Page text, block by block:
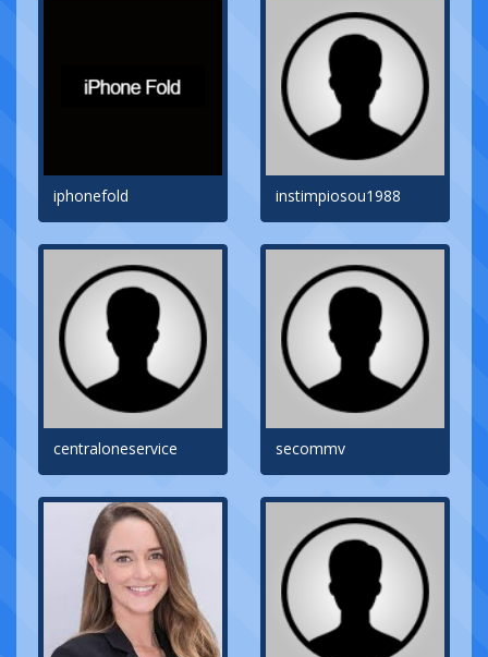
iphonefold instimpiosou1988
centraloneservice secommv